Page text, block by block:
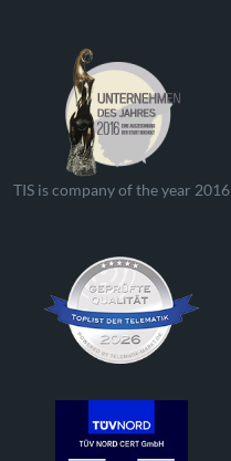
TIS is company of the year 2016